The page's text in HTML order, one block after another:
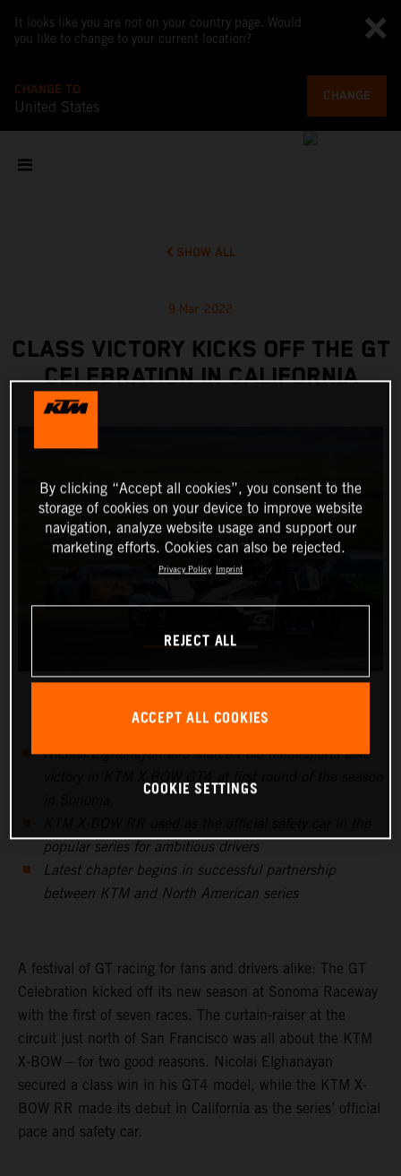
It looks like you are not on your country page. Would
you like to change to your current location?
CHANGE TO
United States
CHANGE
SHOW ALL
9 Mar 2022
CLASS VICTORY KICKS OFF THE GT
CELEBRATION IN CALIFORNIA
Nicolai Elghanayan and Marco Polo Motorsports take
popular series for ambitious drivers
Latest chapter begins in successful partnership
between KTM and North American series
A festival of GT racing for fans and drivers alike: The GT
Celebration kicked off its new season at Sonoma Raceway
with the first of seven races. The curtain-raiser at the
circuit just north of San Francisco was all about the KTM
X-BOW – for two good reasons. Nicolai Elghanayan
secured a class win in his GT4 model, while the KTM X-
BOW RR made its debut in California as the series’ official
pace and safety car.
By clicking “Accept all cookies”, you consent to the
storage of cookies on your device to improve website
navigation, analyze website usage and support our
marketing efforts. Cookies can also be rejected.
Privacy Policy Imprint
REJECT ALL
ACCEPT ALL COOKIES
COOKIE SETTINGS